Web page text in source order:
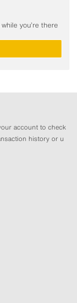
you’re there
account to check
history or u